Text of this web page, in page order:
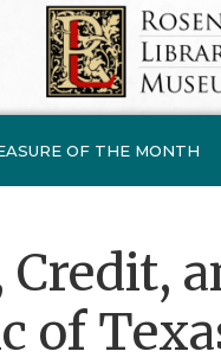
OF THE MONTH
Credit,
of